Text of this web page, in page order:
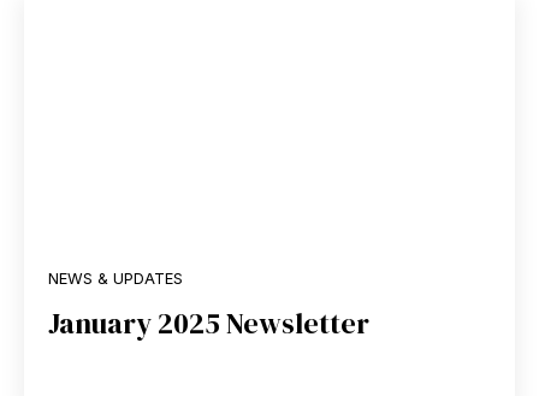
NEWS & UPDATES
January 2025 Newsletter